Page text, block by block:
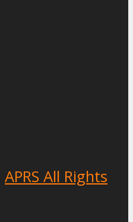
APRS All Rights